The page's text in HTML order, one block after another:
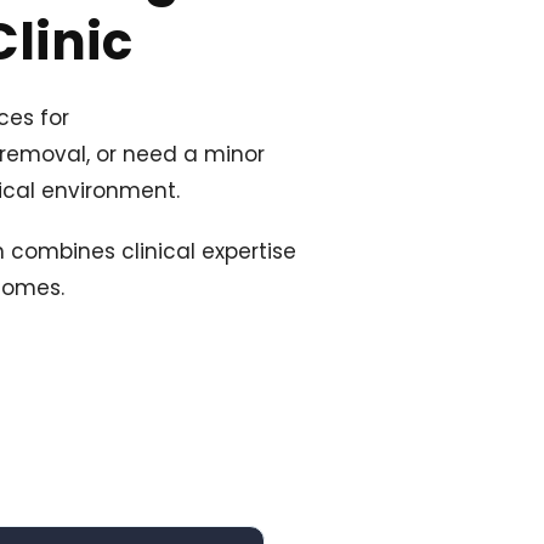
for
or need a minor
environment.
clinical expertise